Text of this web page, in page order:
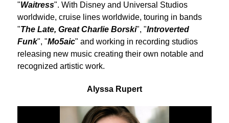
"Waitress". With Disney and Universal Studios
worldwide, cruise lines worldwide, touring in bands
"The Late, Great Charlie Borski", "Introverted
Funk", "Mo5aic" and working in recording studios
releasing new music creating their own notable and
recognized artistic work.
Alyssa Rupert